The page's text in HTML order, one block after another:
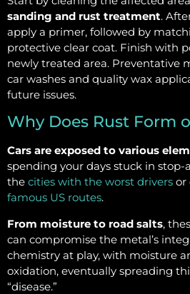
sanding and rust treatment.
apply a primer, followed by
protective clear coat. Finish with
newly treated area. Preventative
car washes and quality wax
future issues.
Why Does Rust Form
Cars are exposed to various
spending your days stuck in
the cities with the worst drivers or
famous US routes.
From moisture to road salts,
can compromise the metal’s
chemistry at play, with moisture
oxidation, eventually spreading
“disease.”